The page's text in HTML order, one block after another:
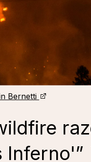
Bernetti
Inferno'”